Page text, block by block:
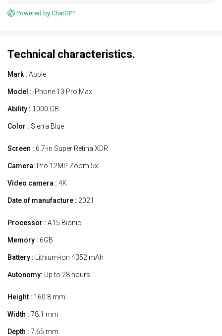
Powered by ChatGPT.
Technical characteristics.
Mark : Apple
Model : iPhone 13 Pro Max
Ability : 1000 GB
Color : Sierra Blue
Screen : 6.7-in Super Retina XDR
Camera: Pro 12MP Zoom 5x
Video camera : 4K
Date of manufacture : 2021
Processor : A15 Bionic
Memory : 6GB
Battery : Lithium-ion 4352 mAh
Autonomy: Up to 28 hours
Height : 160.8 mm
Width : 78.1 mm
Depth : 7.65 mm